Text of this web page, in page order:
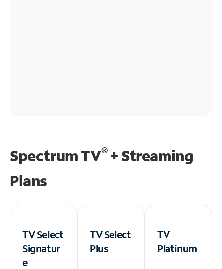
Spectrum TV®+ Streaming
Plans
TV Select
Signatur
e
TV Select
Plus
TV
Platinum